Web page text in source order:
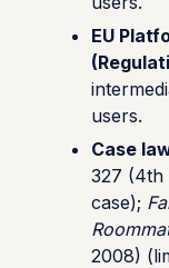
EU
users.
Case
327 (4th
case);
2008)